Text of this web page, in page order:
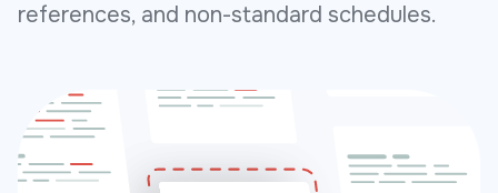
references, and non-standard schedules.